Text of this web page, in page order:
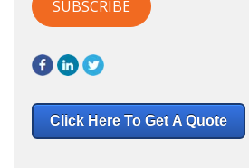
Click Here To Get A Quote